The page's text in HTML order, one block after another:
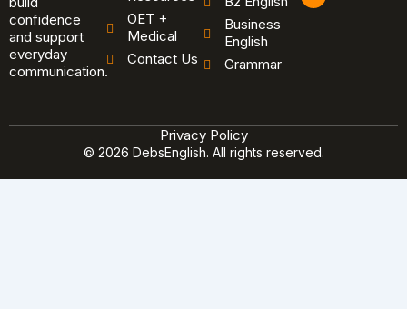
confidence
and support
everyday
communication.
OET +
Medical
Contact Us
Business
English
Grammar
u
© 2026 DebsEnglish. All rights reserved.
Privacy Policy